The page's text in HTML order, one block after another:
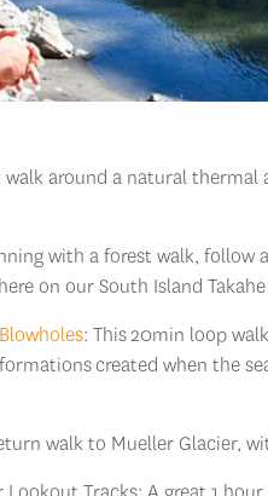
walk around a natural thermal
with a forest walk,
on our South Island Takahe
: This20min loop
created when the
walk to Mueller Glacier,